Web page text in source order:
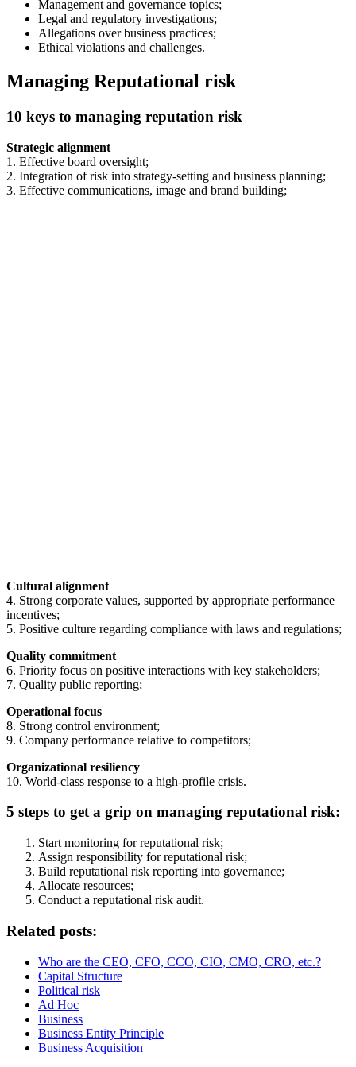
Management and governance topics;
Legal and regulatory investigations;
Allegations over business practices;
Ethical violations and challenges.
Managing Reputational risk
10 keys to managing reputation risk
Strategic alignment
1. Effective board oversight;
2. Integration of risk into strategy-setting and business planning;
3. Effective communications, image and brand building;
Cultural alignment
4. Strong corporate values, supported by appropriate performance
incentives;
5. Positive culture regarding compliance with laws and regulations;
Quality commitment
6. Priority focus on positive interactions with key stakeholders;
7. Quality public reporting;
Operational focus
8. Strong control environment;
9. Company performance relative to competitors;
Organizational resiliency
10. World-class response to a high-profile crisis.
5 steps to get a grip on managing reputational risk:
Start monitoring for reputational risk;
Assign responsibility for reputational risk;
Build reputational risk reporting into governance;
Allocate resources;
Conduct a reputational risk audit.
Related posts:
Who are the CEO, CFO, CCO, CIO, CMO, CRO, etc.?
Capital Structure
Political risk
Ad Hoc
Business
Business Entity Principle
Business Acquisition